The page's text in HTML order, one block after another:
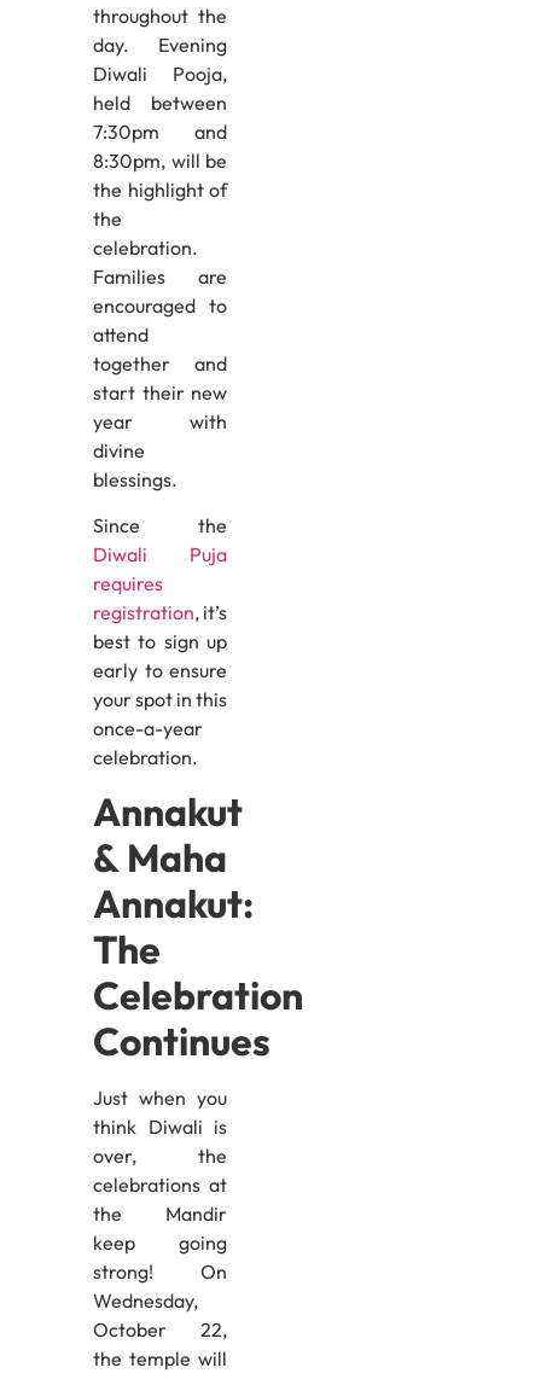
throughout the
day. Evening
Diwali Pooja,
held between
7:30pm and
8:30pm, will be
the highlight of
the
celebration.
Families are
encouraged to
attend
together and
start their new
year with
divine
blessings.
Since the
Diwali Puja
requires
registration, it’s
best to sign up
early to ensure
your spot in this
once-a-year
celebration.
Annakut
& Maha
Annakut:
The
Celebration
Continues
Just when you
think Diwali is
over, the
celebrations at
the Mandir
keep going
strong! On
Wednesday,
October 22,
the temple will